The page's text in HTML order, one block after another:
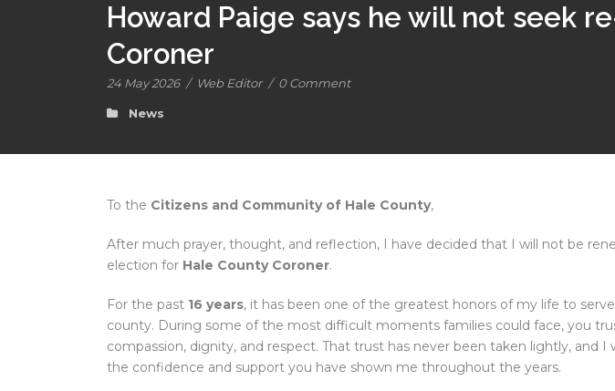
Howard Paige says he will not seek
Coroner
24 May 2026 / Web Editor / 0 Comment
News
To the Citizens and Community of Hale County,
After much prayer, thought, and reflection, I have decided that I will not be
election for Hale County Coroner.
For the past 16 years, it has been one of the greatest honors of my life to
county. During some of the most difficult moments families could face, you
compassion, dignity, and respect. That trust has never been taken lightly, and I
the confidence and support you have shown me throughout the years.